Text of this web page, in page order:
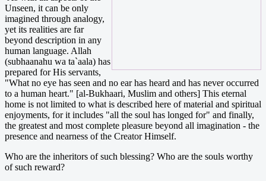
Unseen, it can be only
imagined through analogy,
yet its realities are far
beyond description in any
human language. Allah
(subhaanahu wa ta`aala) has
prepared for His servants,
"What no eye has seen and no ear has heard and has never occurred
to a human heart." [al-Bukhaari, Muslim and others] This eternal
home is not limited to what is described here of material and spiritual
enjoyments, for it includes "all the soul has longed for" and finally,
the greatest and most complete pleasure beyond all imagination - the
presence and nearness of the Creator Himself.
Who are the inheritors of such blessing? Who are the souls worthy
of such reward?